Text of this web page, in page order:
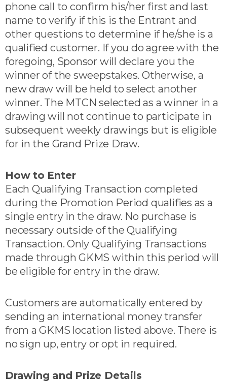
phone call to confirm his/her first and last
name to verify if this is the Entrant and
other questions to determine if he/she is a
qualified customer. If you do agree with the
foregoing, Sponsor will declare you the
winner of the sweepstakes. Otherwise, a
new draw will be held to select another
winner. The MTCN selected as a winner in a
drawing will not continue to participate in
subsequent weekly drawings but is eligible
for in the Grand Prize Draw.
How to Enter
Each Qualifying Transaction completed
during the Promotion Period qualifies as a
single entry in the draw. No purchase is
necessary outside of the Qualifying
Transaction. Only Qualifying Transactions
made through GKMS within this period will
be eligible for entry in the draw.
Customers are automatically entered by
sending an international money transfer
from a GKMS location listed above. There is
no sign up, entry or opt in required.
Drawing and Prize Details